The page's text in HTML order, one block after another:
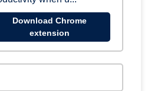
Download Chrome
extension